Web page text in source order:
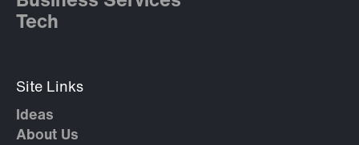
Tech
Site Links
Ideas
About Us